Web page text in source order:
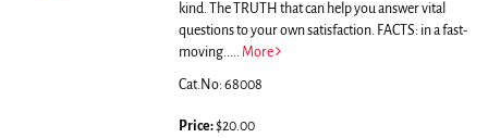
kind. The TRUTH that can help you answer vital
questions to your own satisfaction. FACTS: in a fast-
moving..... More
Cat.No: 68008
Price:$20.00